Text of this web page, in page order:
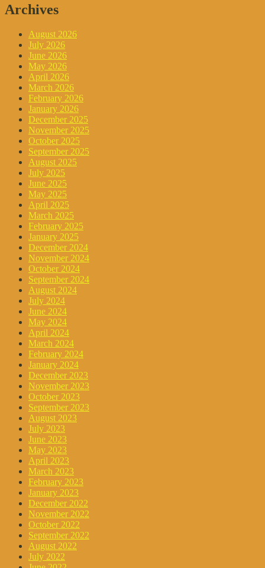
Archives
August 2026
July 2026
June 2026
May 2026
April 2026
March 2026
February 2026
January 2026
December 2025
November 2025
October 2025
September 2025
August 2025
July 2025
June 2025
May 2025
April 2025
March 2025
February 2025
January 2025
December 2024
November 2024
October 2024
September 2024
August 2024
July 2024
June 2024
May 2024
April 2024
March 2024
February 2024
January 2024
December 2023
November 2023
October 2023
September 2023
August 2023
July 2023
June 2023
May 2023
April 2023
March 2023
February 2023
January 2023
December 2022
November 2022
October 2022
September 2022
August 2022
July 2022